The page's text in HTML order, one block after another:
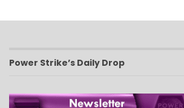
Power Strike’s Daily Drop